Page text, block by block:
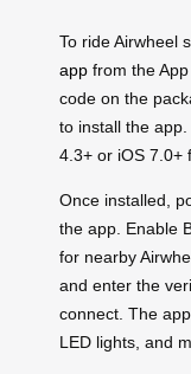
To ride Airwheel
app from the
code on the
to install the
4.3+ or iOS 7.0+
Once installed,
the app. Enable
for nearby
and enter the
connect. The
LED lights, and